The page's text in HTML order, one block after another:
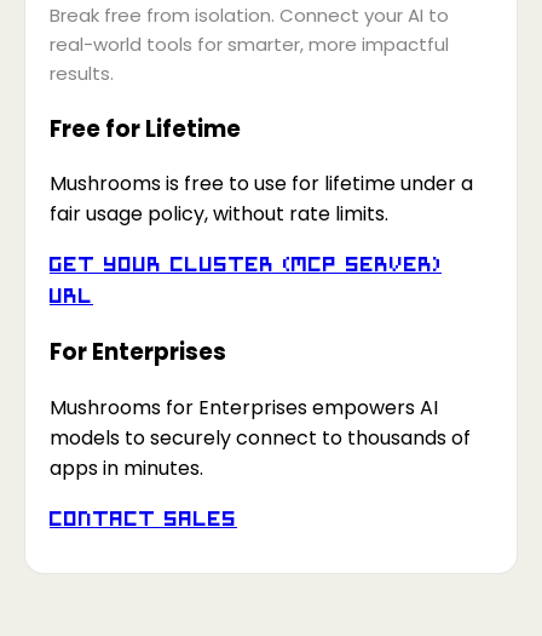
Break free from isolation. Connect your AI to
real-world tools for smarter, more impactful
results.
Free for Lifetime
Mushrooms is free to use for lifetime under a
fair usage policy, without rate limits.
Get your Cluster (MCP Server)
URL
For Enterprises
Mushrooms for Enterprises empowers AI
models to securely connect to thousands of
apps in minutes.
Contact Sales